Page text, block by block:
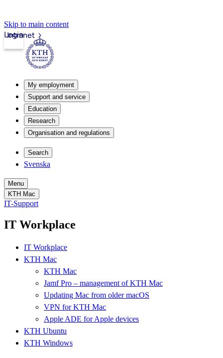
Skip to main content
Intranet
Login
My employment
Support and service
Education
Research
Organisation and regulations
Search
Svenska
Menu
KTH Mac
IT-Support
IT Workplace
IT Workplace
KTH Mac
KTH Mac
Jamf Pro – management of KTH Mac
Updating Mac from older macOS
VPN for KTH Mac
Apple ADE for Apple devices
KTH Ubuntu
KTH Windows